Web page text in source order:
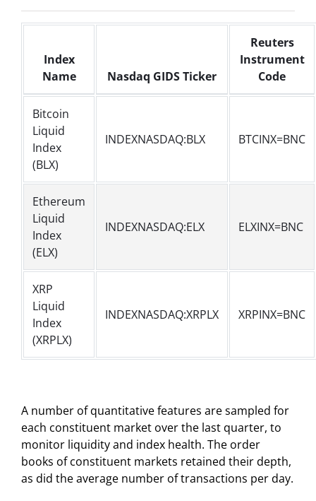
Index
Name
Nasdaq GIDS Ticker
Reuters
Instrument
Code
Bitcoin
Liquid
Index
(BLX)
INDEXNASDAQ:BLX BTCINX=BNC
Ethereum
Liquid
Index
(ELX)
INDEXNASDAQ:ELX ELXINX=BNC
XRP
Liquid
Index
(XRPLX)
INDEXNASDAQ:XRPLX XRPINX=BNC
A number of quantitative features are sampled for
each constituent market over the last quarter, to
monitor liquidity and index health. The order
books of constituent markets retained their depth,
as did the average number of transactions per day.